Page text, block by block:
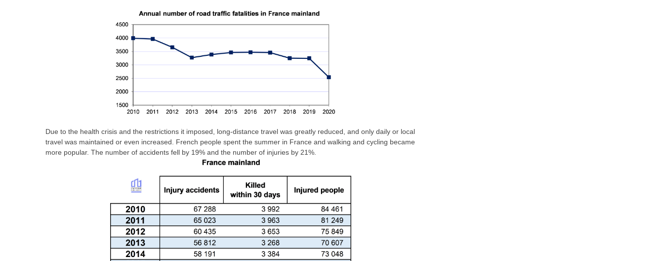
Due to the health crisis and the restrictions it imposed, long-distance travel was greatly reduced, and only daily or local
travel was maintained or even increased. French people spent the summer in France and walking and cycling became
more popular. The number of accidents fell by 19% and the number of injuries by 21%.